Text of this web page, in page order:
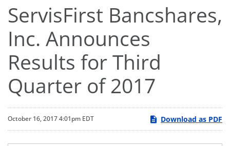
ServisFirst Bancshares,
Inc. Announces
Results for Third
Quarter of 2017
October 16, 2017 4:01pm EDT Download as PDF